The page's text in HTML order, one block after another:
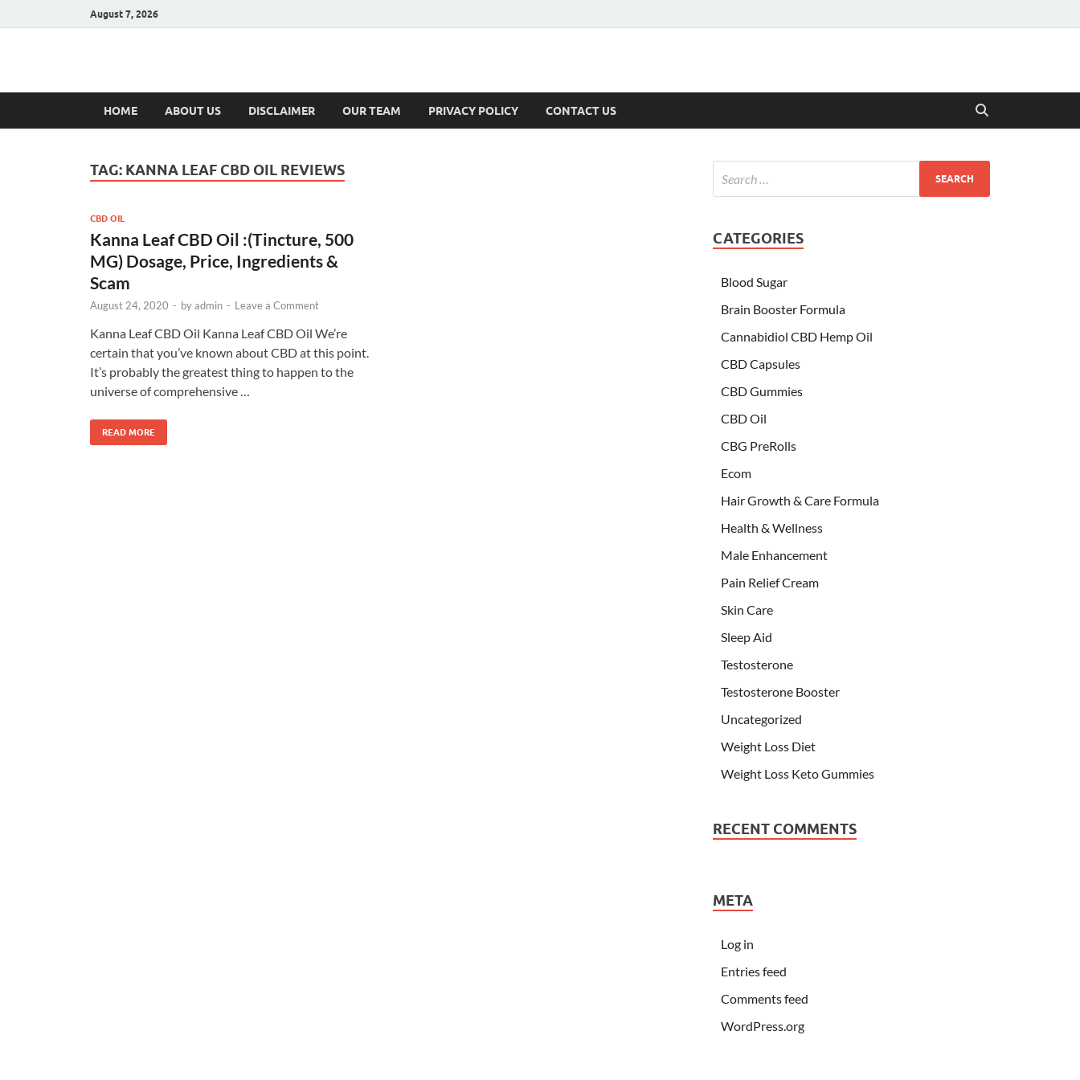
August 7, 2026
Hulk Supplements
HOME ABOUT US DISCLAIMER OUR TEAM PRIVACY POLICY CONTACT US
TAG: KANNA LEAF CBD OIL REVIEWS
CBD OIL
Kanna Leaf CBD Oil :(Tincture, 500
MG) Dosage, Price, Ingredients &
Scam
August 24, 2020 - byadmin - Leave a Comment
Kanna Leaf CBD Oil Kanna Leaf CBD Oil We’re
certain that you’ve known about CBD at this point.
It’s probably the greatest thing to happen to the
universe of comprehensive …
READ MORE
CATEGORIES
Blood Sugar
Brain Booster Formula
Cannabidiol CBD Hemp Oil
CBD Capsules
CBD Gummies
CBD Oil
CBG PreRolls
Ecom
Hair Growth & Care Formula
Health & Wellness
Male Enhancement
Pain Relief Cream
Skin Care
Sleep Aid
Testosterone
Testosterone Booster
Uncategorized
Weight Loss Diet
Weight Loss Keto Gummies
RECENT COMMENTS
META
Log in
Entries feed
Comments feed
WordPress.org